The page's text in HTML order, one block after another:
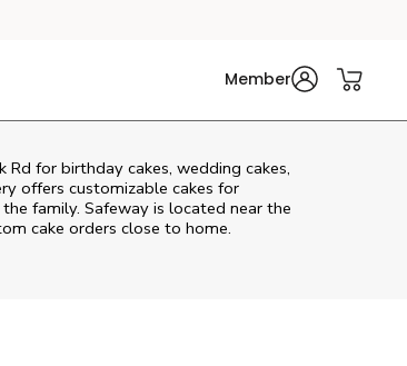
Member
Rd for birthday cakes, wedding cakes,
offers customizable cakes for
family. Safeway is located near the
cake orders close to home.